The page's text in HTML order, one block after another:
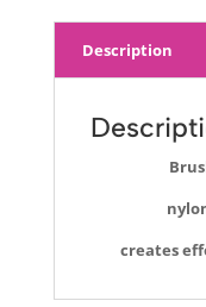
Description
creates